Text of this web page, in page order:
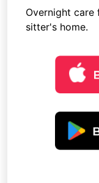
Overnight
sitter's home.